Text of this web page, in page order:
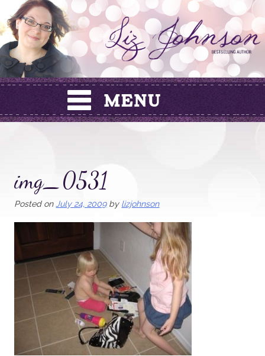
Skip
to
content
img_0531
Posted on July 24, 2009by lizjohnson